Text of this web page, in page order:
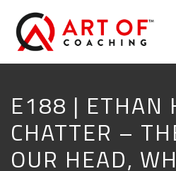
E188 | ETHAN
CHATTER –
OUR HEAD,